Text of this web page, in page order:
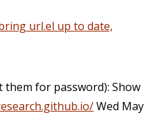
url.el up to date,
them for password): Show
Wed May